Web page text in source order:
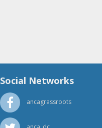
Social Networks
ancagrassroots